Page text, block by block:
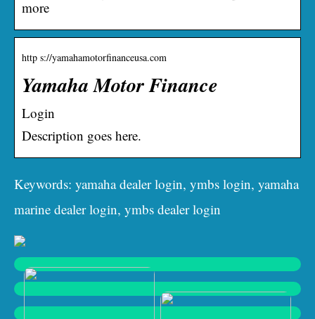
more
http s://yamahamotorfinanceusa.com
Yamaha Motor Finance
Login
Description goes here.
Keywords: yamaha dealer login, ymbs login, yamaha
marine dealer login, ymbs dealer login